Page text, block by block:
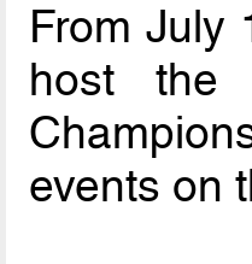
From July
host the
events on